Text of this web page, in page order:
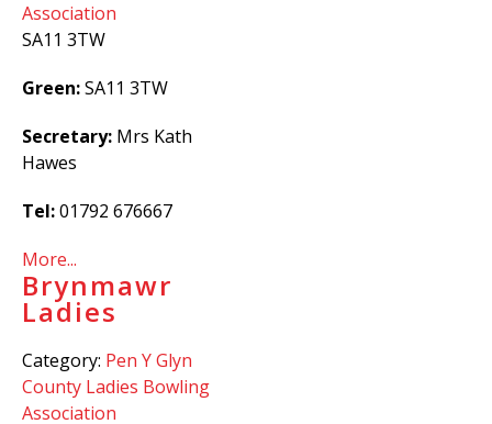
Association
SA11 3TW
Green:SA11 3TW
Secretary: Mrs Kath
Hawes
Tel:01792 676667
More...
Brynmawr
Ladies
Category: Pen Y Glyn
County Ladies Bowling
Association